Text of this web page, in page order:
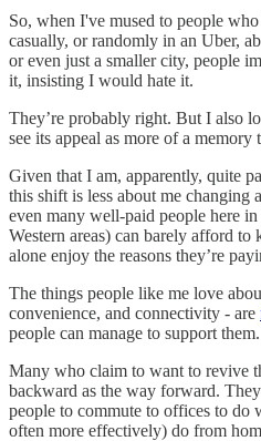
So, when I've mused to people
casually, or randomly in an Uber,
or even just a smaller city, people
it, insisting I would hate it.
They’re probably right. But I also
see its appeal as more of a memory
Given that I am, apparently, quite
this shift is less about me changing
even many well-paid people here
Western areas) can barely afford to
alone enjoy the reasons they’re
The things people like me love
convenience, and connectivity - are
people can manage to support them.
Many who claim to want to revive
backward as the way forward.
people to commute to offices to do
often more effectively) do from